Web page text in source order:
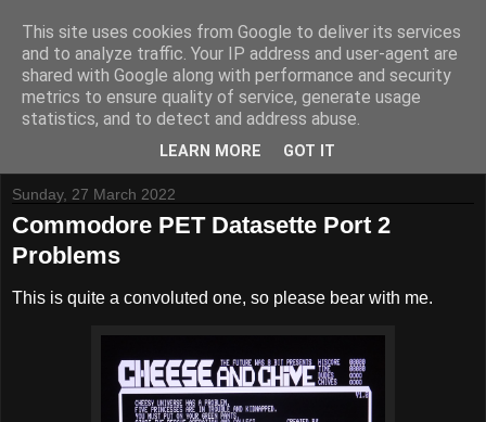
Tynemouth Software - Making new things for old computers -
Contact Me -Buy Tynemouth Products
Sunday, 27 March 2022
Commodore PET Datasette Port 2
Problems
This is quite a convoluted one, so please bear with me.
This site uses cookies from Google to deliver its services
and to analyze traffic. Your IP address and user-agent are
shared with Google along with performance and security
metrics to ensure quality of service, generate usage
statistics, and to detect and address abuse.
LEARN MORE GOT IT